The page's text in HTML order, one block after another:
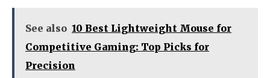
See also 10 Best Lightweight Mouse for
Competitive Gaming: Top Picks for
Precision